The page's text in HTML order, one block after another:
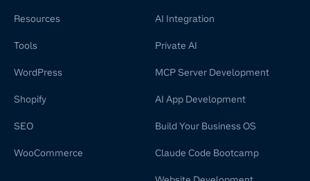
Resources
Tools
WordPress
Shopify
SEO
WooCommerce
AI Integration
Private AI
MCP Server Development
AI App Development
Build Your Business OS
Claude Code Bootcamp